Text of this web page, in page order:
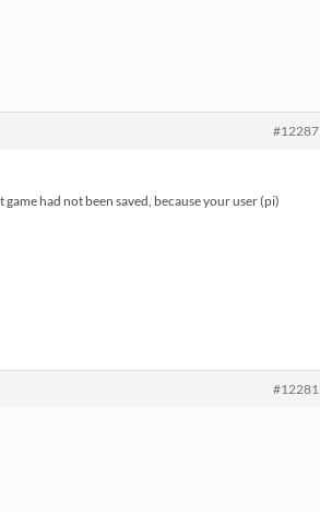
#12287
had not been saved, because your user (pi)
#12281